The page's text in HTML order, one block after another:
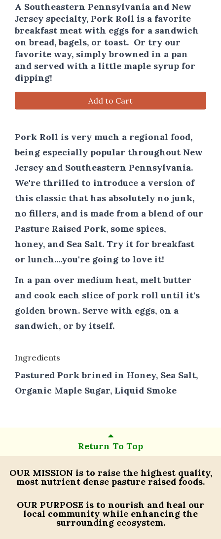
A Southeastern Pennsylvania and New
Jersey specialty, Pork Roll is a favorite
breakfast meat with eggs for a sandwich
on bread, bagels, or toast. Or try our
favorite way, simply browned in a pan
and served with a little maple syrup for
dipping!
Add to Cart
Pork Roll is very much a regional food,
being especially popular throughout New
Jersey and Southeastern Pennsylvania.
We're thrilled to introduce a version of
this classic that has absolutely no junk,
no fillers, and is made from a blend of our
Pasture Raised Pork, some spices,
honey, and Sea Salt. Try it for breakfast
or lunch....you're going to love it!
In a pan over medium heat, melt butter
and cook each slice of pork roll until it's
golden brown. Serve with eggs, on a
sandwich, or by itself.
Ingredients
Pastured Pork brined in Honey, Sea Salt,
Organic Maple Sugar, Liquid Smoke
Return To Top
OUR MISSION is to raise the highest quality,
most nutrient dense pasture raised foods.
OUR PURPOSE is to nourish and heal our
local community while enhancing the
surrounding ecosystem.